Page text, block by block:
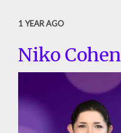
1 YEAR AGO
Niko Cohen